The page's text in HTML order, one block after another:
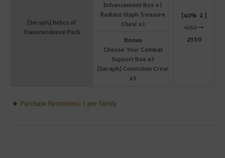
[Seraph] Relics of
Transcendence Pack
Enhancement Box x1
Radiant Glyph Treasure
Chest x1
Bonus
Choose Your Combat
Support Box x3
[Seraph] Conviction Crest
x3
[40% ↓]
4250→
2550
Purchase Restriction: 1 per family